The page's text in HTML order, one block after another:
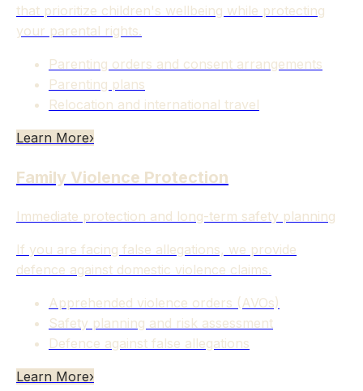
that prioritize children's wellbeing while protecting
your parental rights.
Parenting orders and consent arrangements
Parenting plans
Relocation and international travel
Learn More›
Family Violence Protection
Immediate protection and long-term safety planning
If you are facing false allegations, we provide
defence against domestic violence claims.
Apprehended violence orders (AVOs)
Safety planning and risk assessment
Defence against false allegations
Learn More›